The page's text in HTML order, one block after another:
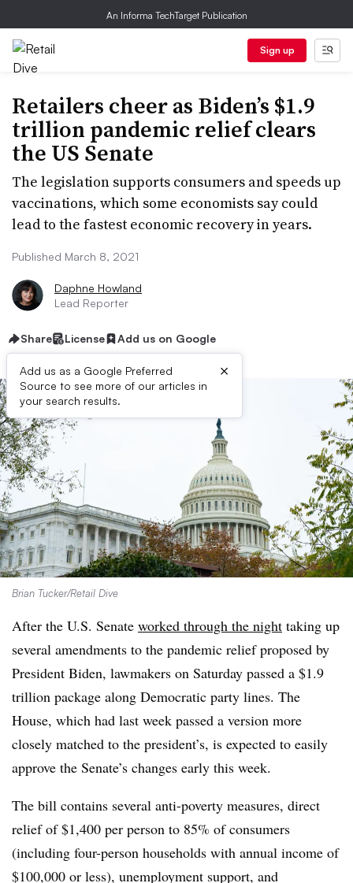
An Informa TechTarget Publication
Sign up
Retailers cheer as Biden’s $1.9
trillion pandemic relief clears
the US Senate
The legislation supports consumers and speeds up
vaccinations, which some economists say could
lead to the fastest economic recovery in years.
Published March 8, 2021
Daphne Howland
Lead Reporter
Share License Add us on Google
Add us as a Google Preferred
Source to see more of our articles in
your search results.
×
Brian Tucker/Retail Dive
After the U.S. Senate worked through the night taking up
several amendments to the pandemic relief proposed by
President Biden, lawmakers on Saturday passed a $1.9
trillion package along Democratic party lines. The
House, which had last week passed a version more
closely matched to the president’s, is expected to easily
approve the Senate’s changes early this week.
The bill contains several anti-poverty measures, direct
relief of $1,400 per person to 85% of consumers
(including four-person households with annual income of
$100,000 or less), unemployment support, and